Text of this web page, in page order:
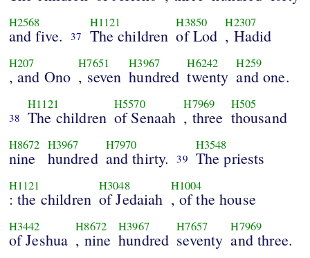
H2568
and five. 37
H1121
The children
H3850
of Lod
H2307
, Hadid
H207
, and Ono
H7651
, seven
H3967
hundred
H6242
twenty
H259
and one.
38
H1121
The children
H5570
of Senaah
H7969
, three
H505
thousand
H8672
nine
H3967
hundred
H7970
and thirty. 39
H3548
The priests
H1121
: the children
H3048
of Jedaiah
H1004
, of the house
H3442
of Jeshua
H8672
, nine
H3967
hundred
H7657
seventy
H7969
and three.